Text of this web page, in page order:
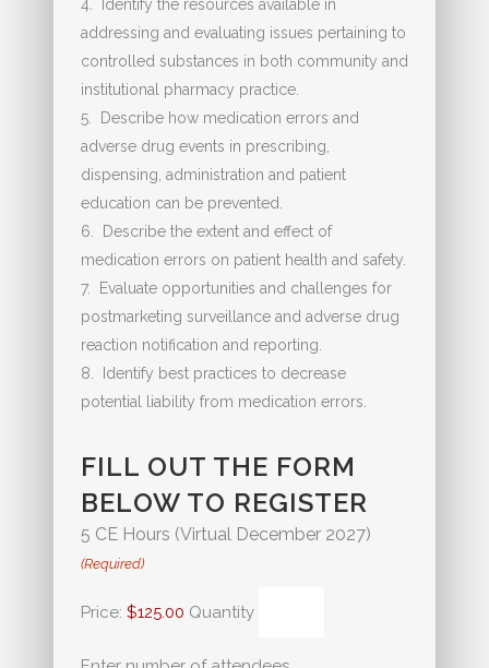
4. Identify the resources available in
addressing and evaluating issues pertaining to
controlled substances in both community and
institutional pharmacy practice.
5. Describe how medication errors and
adverse drug events in prescribing,
dispensing, administration and patient
education can be prevented.
6. Describe the extent and effect of
medication errors on patient health and safety.
7. Evaluate opportunities and challenges for
postmarketing surveillance and adverse drug
reaction notification and reporting.
8. Identify best practices to decrease
potential liability from medication errors.
FILL OUT THE FORM
BELOW TO REGISTER
5 CE Hours (Virtual December 2027)
(Required)
Price: $125.00 Quantity